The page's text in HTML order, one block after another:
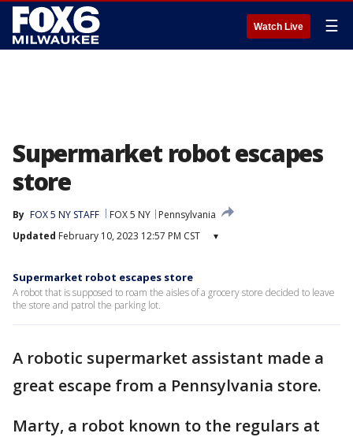
Watch Live ☰
Supermarket robot escapes
store
By FOX 5 NY STAFF FOX 5 NY
Pennsylvania
Updated February 10, 2023 12:57 PM CST ▾
Supermarket robot escapes store
A robot that is supposed to roam the aisles of a grocery store decided to leave
the store and patrol the parking lot.
A robotic supermarket assistant made a
great escape from a Pennsylvania store.
Marty, a robot known to the regulars at